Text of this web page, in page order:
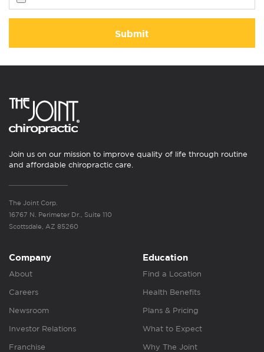
Submit
Join us on our mission to improve quality of life through routine
and affordable chiropractic care.
The Joint Corp.
16767 N. Perimeter Dr., Suite 110
Scottsdale, AZ 85260
Company
About
Careers
Newsroom
Investor Relations
Franchise
Education
Find a Location
Health Benefits
Plans & Pricing
What to Expect
Why The Joint